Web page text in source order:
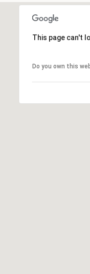
This page can't
Do you own this